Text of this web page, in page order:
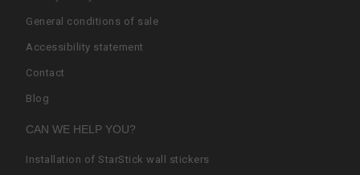
General conditions of sale
Accessibility statement
Contact
Blog
CAN WE HELP YOU?
Installation of StarStick wall stickers